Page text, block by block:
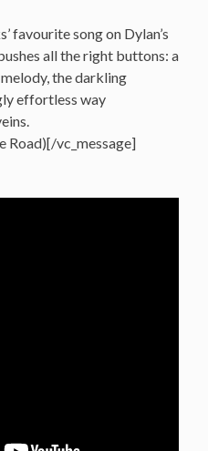
favourite song on Dylan’s
all the right buttons: a
the darkling
effortless way
Road)[/vc_message]